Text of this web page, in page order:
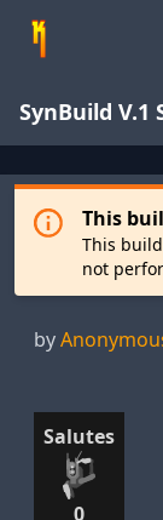
SynBuild V.1
This
This
not
by
Salutes
0